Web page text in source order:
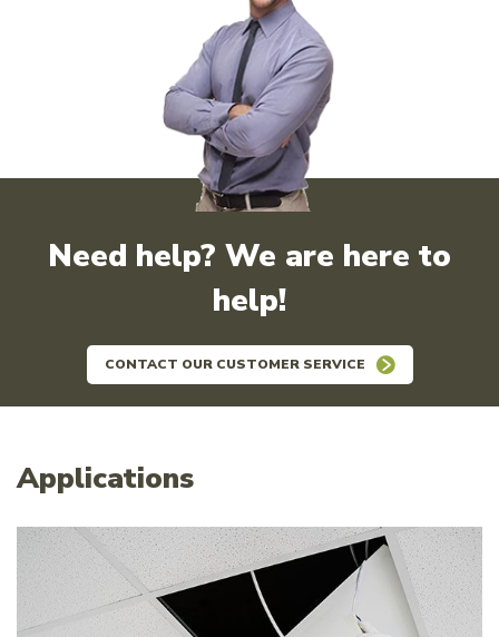
Need help? We are here to
help!
CONTACT OUR CUSTOMER SERVICE
Applications